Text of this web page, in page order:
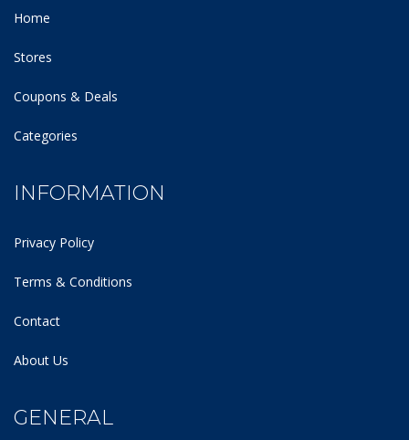
Home
Stores
Coupons & Deals
Categories
INFORMATION
Privacy Policy
Terms & Conditions
Contact
About Us
GENERAL